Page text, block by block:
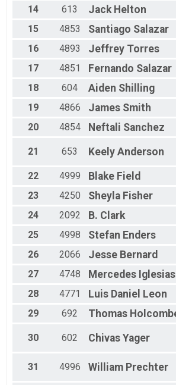
14
613 Jack Helton
15
4853 Santiago Salazar
16
4893 Jeffrey Torres
17
4851 Fernando Salazar
18
604 Aiden Shilling
19
4866 James Smith
20
4854 Neftali Sanchez
21 653 Keely Anderson
22 4999 Blake Field
23
4250 Sheyla Fisher
24
2092 B. Clark
25
4998 Stefan Enders
26
2066 Jesse Bernard
27
4748 Mercedes Iglesias
28
4771 Luis Daniel Leon
29
692 Thomas
30 602 Chivas Yager
31 4996 William Prechter